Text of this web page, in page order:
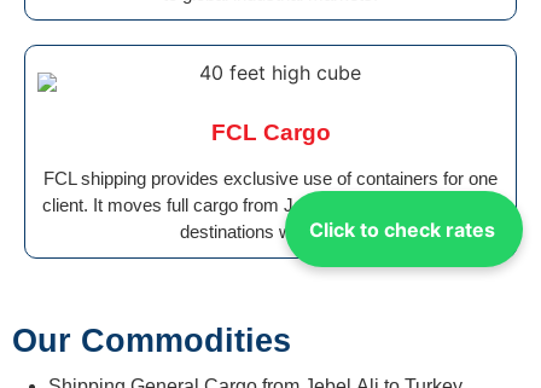
Click to check rates
FCL Cargo
FCL shipping provides exclusive use of containers for one
client. It moves full cargo from Jebel Ali to Turkey safely to
destinations worldwide.
Our Commodities